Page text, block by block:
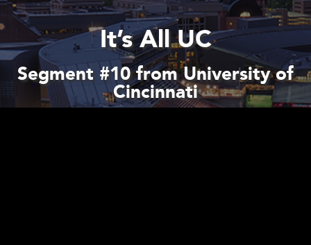
It’s All UC
Segment #10 from University of
Cincinnati